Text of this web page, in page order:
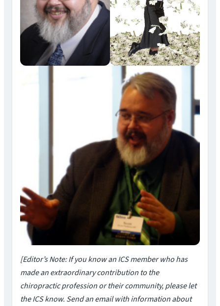
[Editor’s Note: If you know an ICS member who has
made an extraordinary contribution to the
chiropractic profession or their community, please let
the ICS know. Send an email with information about